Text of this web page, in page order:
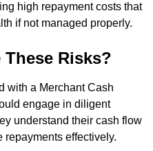
high repayment costs that
if not managed properly.
Risks?
with a Merchant Cash
engage in diligent
understand their cash flow
repayments effectively.